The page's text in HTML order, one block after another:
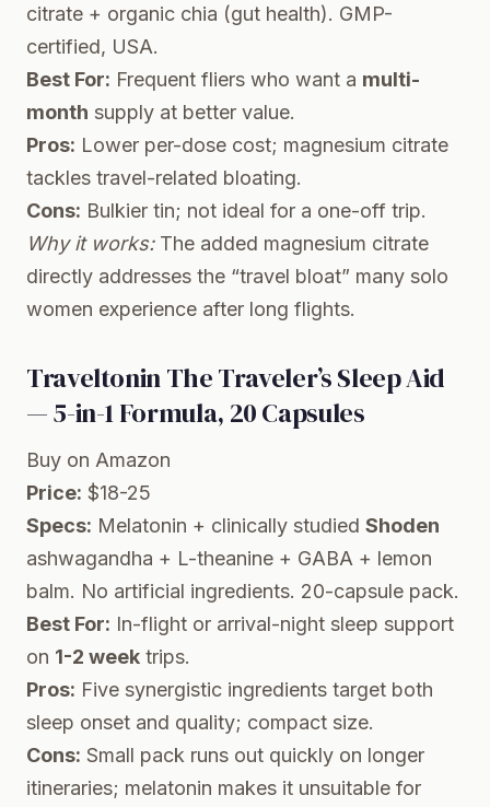
citrate + organic chia (gut health). GMP-
certified, USA.
Best For: Frequent fliers who want a multi-
month supply at better value.
Pros: Lower per-dose cost; magnesium citrate
tackles travel-related bloating.
Cons: Bulkier tin; not ideal for a one-off trip.
Why it works:The added magnesium citrate
directly addresses the “travel bloat” many solo
women experience after long flights.
Traveltonin The Traveler’s Sleep Aid
— 5-in-1 Formula, 20 Capsules
Buy on Amazon
Price: $18-25
Specs: Melatonin + clinically studied Shoden
ashwagandha + L-theanine + GABA + lemon
balm. No artificial ingredients. 20-capsule pack.
Best For: In-flight or arrival-night sleep support
on 1-2 week trips.
Pros: Five synergistic ingredients target both
sleep onset and quality; compact size.
Cons: Small pack runs out quickly on longer
itineraries; melatonin makes it unsuitable for